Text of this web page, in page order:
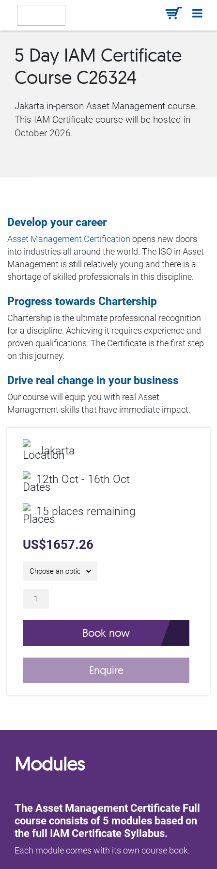
5 Day IAM Certificate
Course C26324
Jakarta in-person Asset Management course.
This IAM Certificate course will be hosted in
October 2026.
Develop your career
Asset Management Certification opens new doors
into industries all around the world. The ISO in Asset
Management is still relatively young and there is a
shortage of skilled professionals in this discipline.
Progress towards Chartership
Chartership is the ultimate professional recognition
for a discipline. Achieving it requires experience and
proven qualifications. The Certificate is the first step
on this journey.
Drive real change in your business
Our course will equip you with real Asset
Management skills that have immediate impact.
Jakarta
12th Oct - 16th Oct
15 places remaining
US$1657.26
5 Day IAM Certificate Course C26324
Book now
Enquire
Modules
The Asset Management Certificate Full
course consists of 5 modules based on
the full IAM Certificate Syllabus.
Each module comes with its own course book.